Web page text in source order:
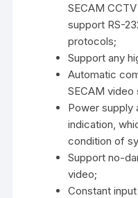
SECAM
support RS-
protocols;
Support any
Automatic
SECAM video
Power supply
indication,
condition of
Support no-
video;
Constant